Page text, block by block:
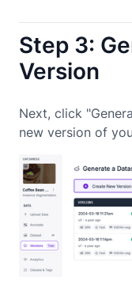
Step 3:
Version
Next, click
new version of